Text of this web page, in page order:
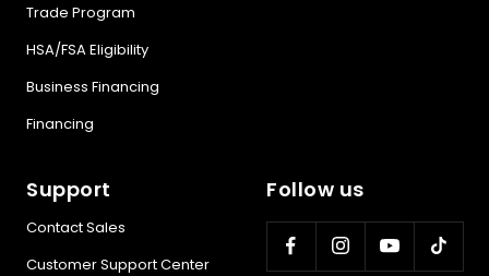
Trade Program
HSA/FSA Eligibility
Business Financing
Financing
Support
Contact Sales
Customer Support Center
Follow us